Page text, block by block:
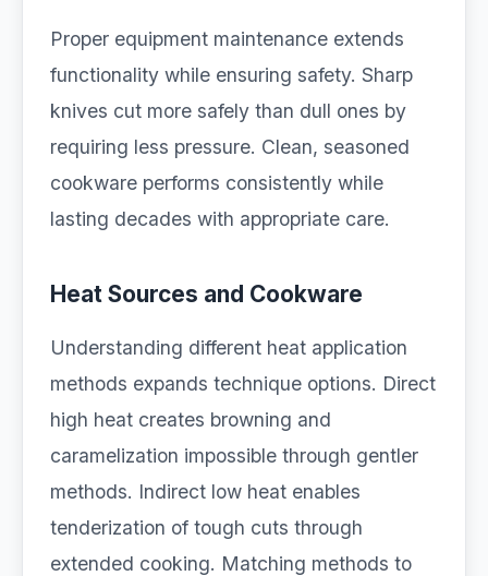
Proper equipment maintenance extends
functionality while ensuring safety. Sharp
knives cut more safely than dull ones by
requiring less pressure. Clean, seasoned
cookware performs consistently while
lasting decades with appropriate care.
Heat Sources and Cookware
Understanding different heat application
methods expands technique options. Direct
high heat creates browning and
caramelization impossible through gentler
methods. Indirect low heat enables
tenderization of tough cuts through
extended cooking. Matching methods to